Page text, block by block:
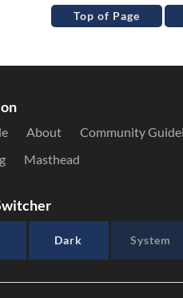
Top of Page
About Community
Masthead
Dark System